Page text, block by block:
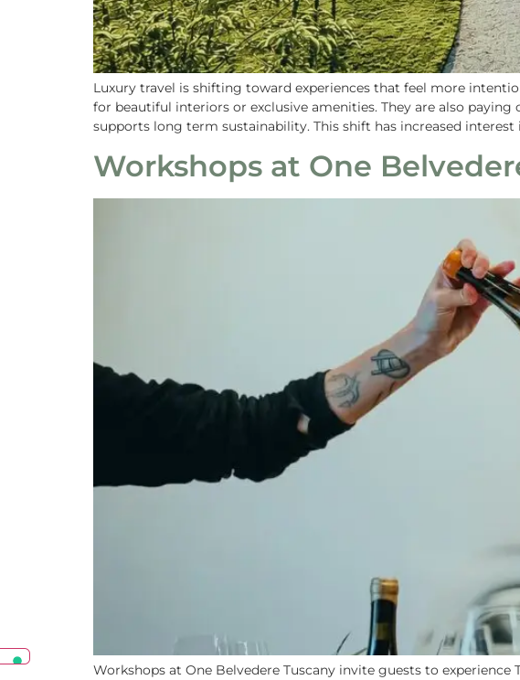
Luxury travel is shifting toward experiences that feel more
for beautiful interiors or exclusive amenities. They are also
supports long term sustainability. This shift has increased
Workshops at One
Workshops at One Belvedere Tuscany invite guests to